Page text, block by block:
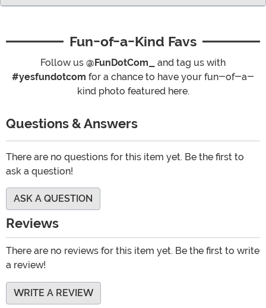
Fun-of-a-Kind Favs
Follow us @FunDotCom_
and tag us with
#yesfundotcom for a chance to have your fun-of-a-
kind photo featured here.
Questions & Answers
There are no questions for this item yet. Be the first to
ask a question!
ASK A QUESTION
Reviews
There are no reviews for this item yet. Be the first to write
a review!
WRITE A REVIEW